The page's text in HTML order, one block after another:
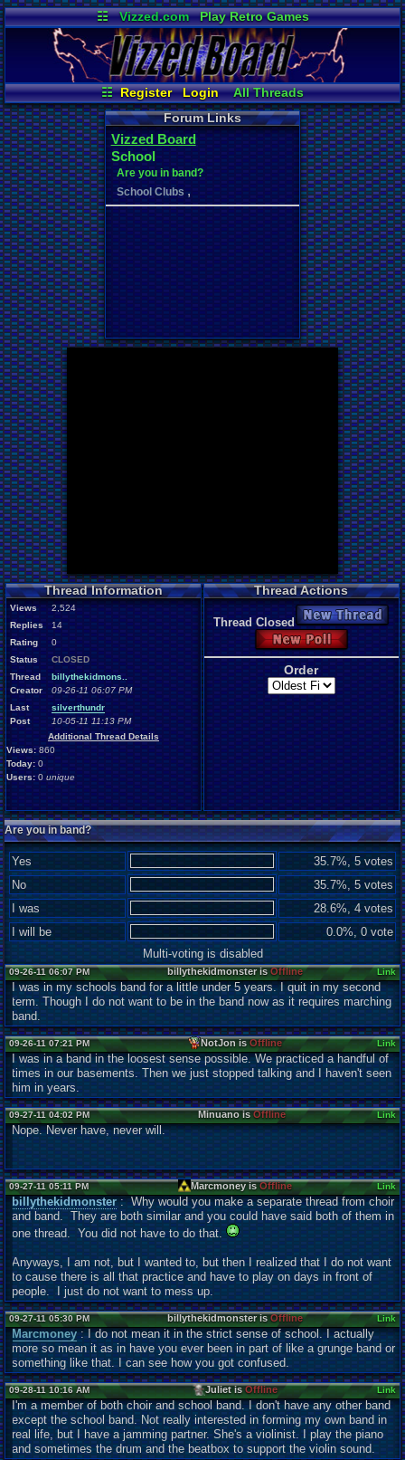
☷ Vizzed.com
Play Retro Games
Vizzed Board
Video Games
Game Music
Market
Minecraft Radio
Widgets
Virtual Bible
☷ Register Login
All Threads
New Posts
Your Threads
Contribution Points
News and Updates
Post Search
Active Users
User Ranks
Online Users
Forum Links
Vizzed Board
School
Are you in band?
School Clubs,
Thread Information
Views
2,524
Replies
14
Rating
0
Status
CLOSED
Thread
Creator
billythekidmons..
09-26-11 06:07 PM
Last
Post
silverthundr
10-05-11 11:13 PM
Additional Thread Details
Views:860
Today:0
Users:0unique
Thread Actions
Thread Closed
New Thread
New Poll
Order
Are you in band?
Yes
35.7%, 5 votes
No
35.7%, 5 votes
I was
28.6%, 4 votes
I will be
0.0%, 0 vote
Multi-voting is disabled
09-26-11 06:07 PM billythekidmonster isOffline Link
I was in my schools band for a little under 5 years. I quit in my second
term. Though I do not want to be in the band now as it requires marching
band.
09-26-11 07:21 PM NotJon isOffline Link
I was in a band in the loosest sense possible. We practiced a handful of
times in our basements. Then we just stopped talking and I haven't seen
him in years.
09-27-11 04:02 PM Minuano isOffline Link
Nope. Never have, never will.
09-27-11 05:11 PM Marcmoney isOffline Link
billythekidmonster: Why would you make a separate thread from choir
and band. They are both similar and you could have said both of them in
one thread. You did not have to do that.
Anyways, I am not, but I wanted to, but then I realized that I do not want
to cause there is all that practice and have to play on days in front of
people. I just do not want to mess up.
09-27-11 05:30 PM billythekidmonster isOffline Link
Marcmoney: I do not mean it in the strict sense of school. I actually
more so mean it as in have you ever been in part of like a grunge band or
something like that. I can see how you got confused.
09-28-11 10:16 AM Juliet isOffline Link
I'm a member of both choir and school band. I don't have any other band
except the school band. Not really interested in forming my own band in
real life, but I have a jamming partner. She's a violinist. I play the piano
and sometimes the drum and the beatbox to support the violin sound.